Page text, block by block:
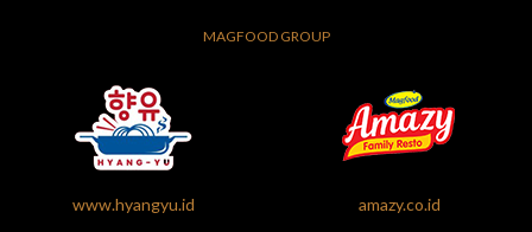
MAGFOOD GROUP
www.hyangyu.id amazy.co.id